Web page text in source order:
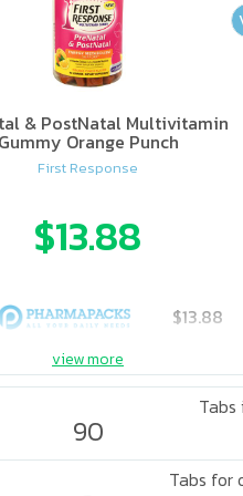
& PostNatal Multivitamin
Gummy Orange Punch
First Response
$13.88
$13.88
view more
90
Tabs for